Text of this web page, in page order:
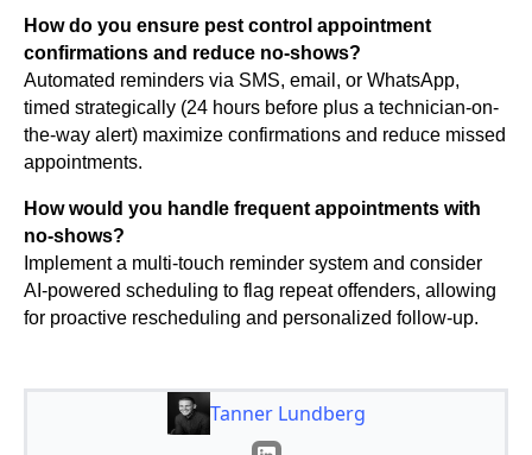
How do you ensure pest control appointment
confirmations and reduce no-shows?
Automated reminders via SMS, email, or WhatsApp,
timed strategically (24 hours before plus a technician-on-
the-way alert) maximize confirmations and reduce missed
appointments.
How would you handle frequent appointments with
no-shows?
Implement a multi-touch reminder system and consider
AI-powered scheduling to flag repeat offenders, allowing
for proactive rescheduling and personalized follow-up.
Tanner Lundberg